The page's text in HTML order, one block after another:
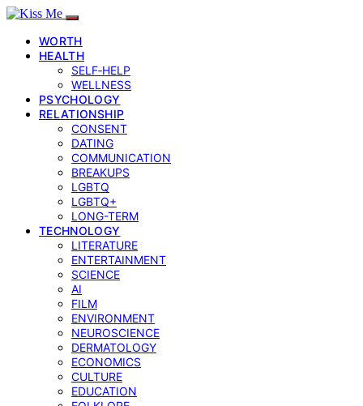
WORTH
HEALTH
SELF‑HELP
WELLNESS
PSYCHOLOGY
RELATIONSHIP
CONSENT
DATING
COMMUNICATION
BREAKUPS
LGBTQ
LGBTQ+
LONG-TERM
TECHNOLOGY
LITERATURE
ENTERTAINMENT
SCIENCE
AI
FILM
ENVIRONMENT
NEUROSCIENCE
DERMATOLOGY
ECONOMICS
CULTURE
EDUCATION